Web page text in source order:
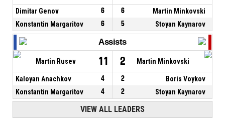
Dimitar Genov 6 6
Martin Minkovski
Konstantin Margaritov
6 5 Stoyan Kaynarov
Assists
Martin Rusev 11 2 Martin Minkovski
Kaloyan Anachkov 4 2
Boris Voykov
Konstantin Margaritov
4 2 Stoyan Kaynarov
VIEW ALL LEADERS